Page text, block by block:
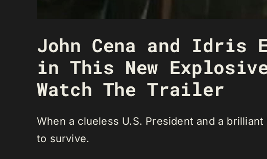
John Cena and Idris
in This New
Watch The Trailer
When a clueless U.S. President and a
to survive.